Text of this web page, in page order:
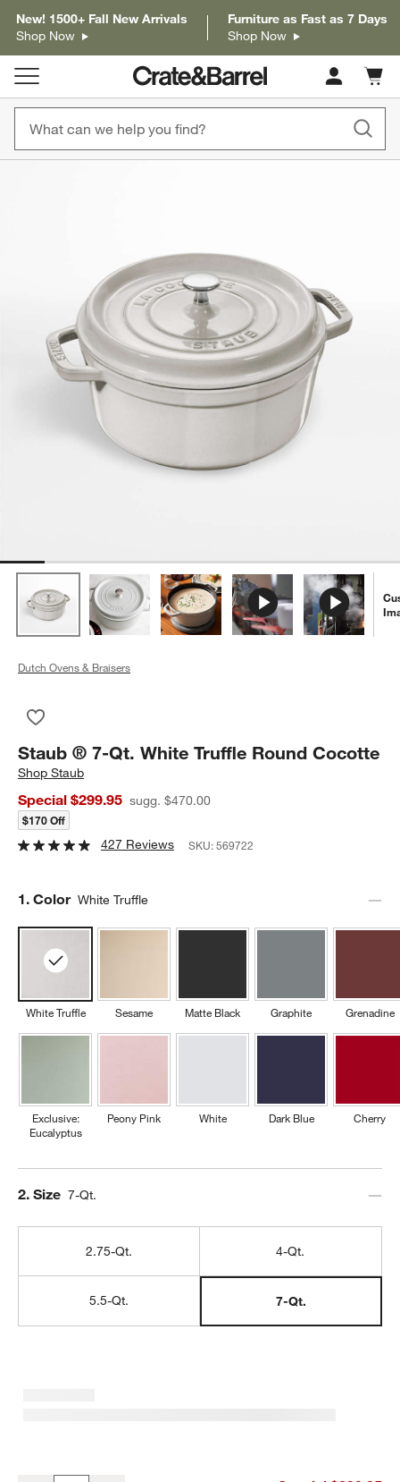
New! 1500+ Fall New Arrivals
Shop Now
Furniture as Fast as 7 Days
Shop Now
Cart
items
Dutch Ovens & Braisers
Staub ® 7-Qt. White Truffle Round Cocotte
ShopStaub
Special $299.95 sugg. $470.00
$170 Off
427 Reviews SKU:569722
Step
1. Color White Truffle
White Truffle
Exclusive:
Eucalyptus
Sesame
Peony Pink
Matte Black
White
Graphite
Dark Blue
Grenadine
Cherry
Step
2. Size 7-Qt.
2.75-Qt. 4-Qt.
5.5-Qt. 7-Qt.